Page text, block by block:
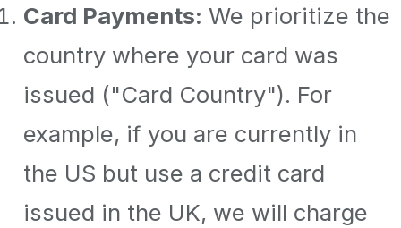
Card Payments: We prioritize the
country where your card was
issued ("Card Country"). For
example, if you are currently in
the US but use a credit card
issued in the UK, we will charge